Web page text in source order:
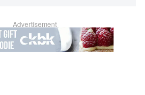
Advertisement